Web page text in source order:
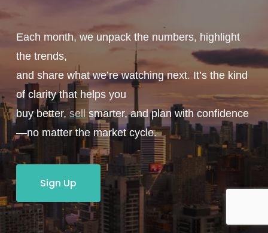
Each month, we unpack the numbers, highlight
the trends,
and share what we’re watching next. It’s the kind
of clarity that helps you
buy better, sellsmarter, and plan with confidence
—no matter the market cycle.
Sign Up